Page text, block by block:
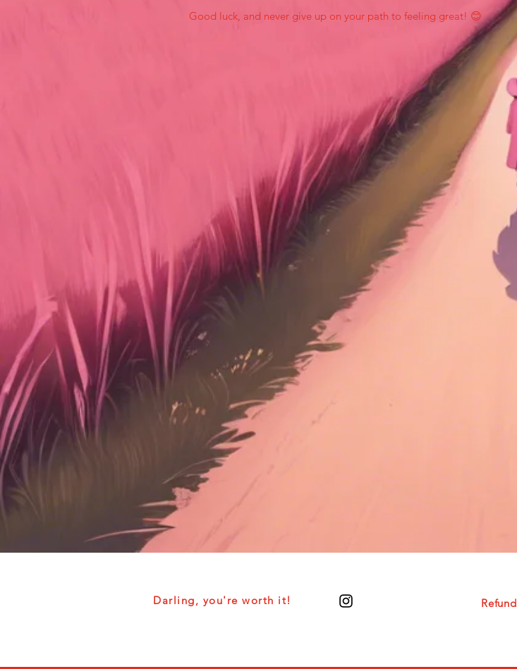
Good luck, and never give up on your path to feeling great! 😊
Darling, you're worth it! Refund